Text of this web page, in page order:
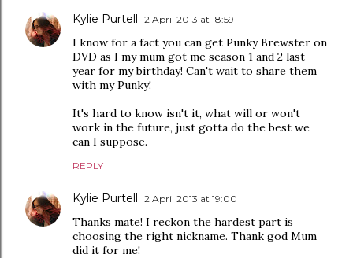
Kylie Purtell 2 April 2013 at 18:59
I know for a fact you can get Punky Brewster on
DVD as I my mum got me season 1 and 2 last
year for my birthday! Can't wait to share them
with my Punky!
It's hard to know isn't it, what will or won't
work in the future, just gotta do the best we
can I suppose.
REPLY
Kylie Purtell 2 April 2013 at 19:00
Thanks mate! I reckon the hardest part is
choosing the right nickname. Thank god Mum
did it for me!